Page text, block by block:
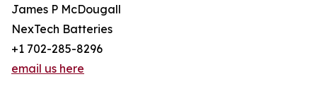
James P McDougall
NexTech Batteries
+1 702-285-8296
email us here